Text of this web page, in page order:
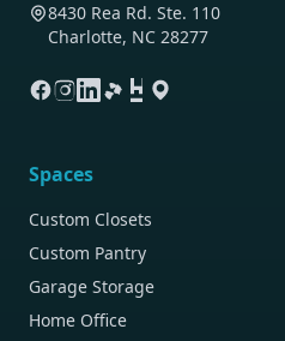
8430 Rea Rd. Ste. 110
Charlotte, NC 28277
Spaces
Custom Closets
Custom Pantry
Garage Storage
Home Office